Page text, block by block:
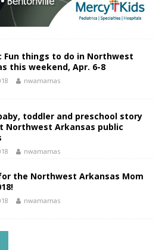
Fun things to do in Northwest
this weekend, Apr. 6-8
nwamamas
toddler and preschool story
Northwest Arkansas public
nwamamas
the Northwest Arkansas Mom
nwamamas